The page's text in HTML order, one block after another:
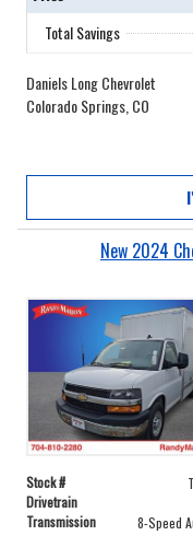
Total Savings
Daniels Long Chevrolet
Colorado Springs, CO
New 2024
Stock #
Drivetrain
Transmission